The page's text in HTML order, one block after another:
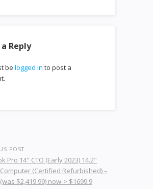
Reply
be logged in to post a
POST
Pro 14" CTO (Early 2023) 14.2"
(Certified Refurbished) –
$2,419.99) now-> $1699.9